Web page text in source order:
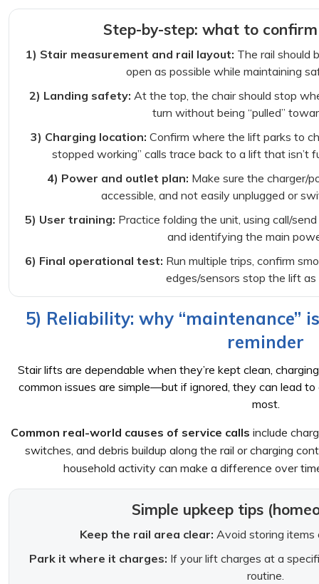
Step-by-step: what to
1) Stair measurement and rail layout: The rail should
open as possible while maintaining
2) Landing safety: At the top, the chair should stop
turn without being “pulled”
3) Charging location: Confirm where the lift parks to
stopped working” calls trace back to a lift that isn’t
4) Power and outlet plan: Make sure the charger/
accessible, and not easily unplugged or
5) User training: Practice folding the unit, using call/
and identifying the main
6) Final operational test: Run multiple trips, confirm
edges/sensors stop the lift as
5) Reliability: why “maintenance”
reminder
Stair lifts are dependable when they’re kept clean,
common issues are simple—but if ignored, they can lead
most.
Common real-world causes of service calls include
switches, and debris buildup along the rail or charging
household activity can make a difference over
Simple upkeep tips
Keep the rail area clear: Avoid storing
Park it where it charges: If your lift charges at a
routine.